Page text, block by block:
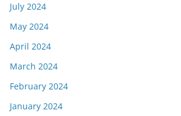
July 2024
May 2024
April 2024
March 2024
February 2024
January 2024